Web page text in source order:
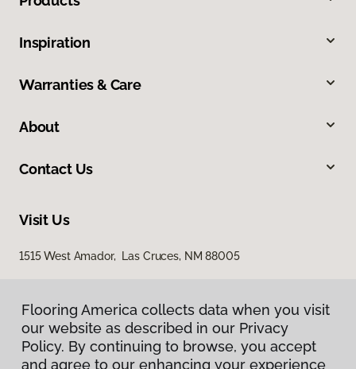
Inspiration
Warranties & Care
About
Contact Us
Visit Us
1515 West Amador, Las Cruces, NM 88005
Flooring America collects data when you visit
our website as described in our Privacy
Policy. By continuing to browse, you accept
and agree to our enhancing your experience